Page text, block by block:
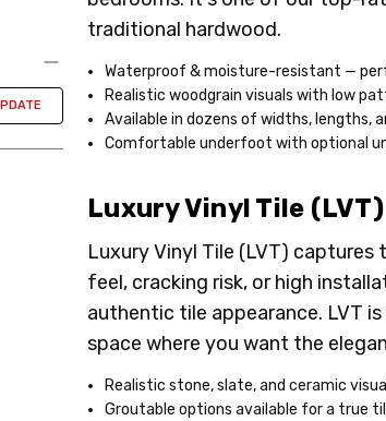
traditional hardwood.
Waterproof & moisture-resistant —
Realistic woodgrain visuals with low
Available in dozens of widths, lengths,
Comfortable underfoot with optional
Luxury Vinyl Tile
Luxury Vinyl Tile (LVT)
feel, cracking risk, or high
authentic tile appearance. LVT
space where you want the
Realistic stone, slate, and ceramic
Groutable options available for a true